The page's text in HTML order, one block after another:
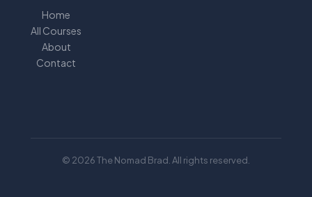
Home
All Courses
About
Contact
© 2026 The Nomad Brad. All rights reserved.